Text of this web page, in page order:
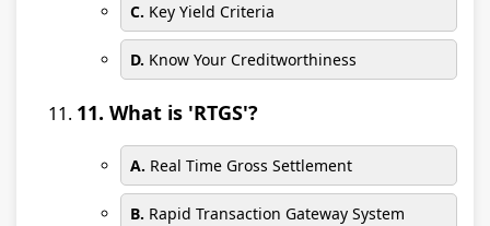
C. Key Yield Criteria
D. Know Your Creditworthiness
11. What is 'RTGS'?
A. Real Time Gross Settlement
B. Rapid Transaction Gateway System